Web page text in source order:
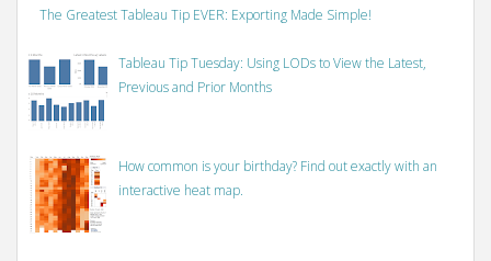
The Greatest Tableau Tip EVER: Exporting Made Simple!
Tableau Tip Tuesday: Using LODs to View the Latest,
Previous and Prior Months
How common is your birthday? Find out exactly with an
interactive heat map.